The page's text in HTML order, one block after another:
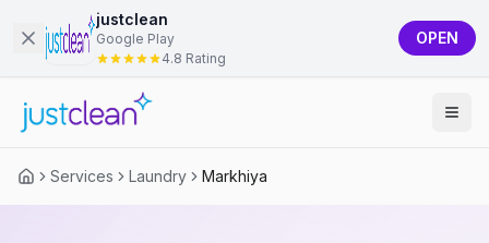
justclean
Google Play
4.8 Rating
OPEN
Services Laundry Markhiya